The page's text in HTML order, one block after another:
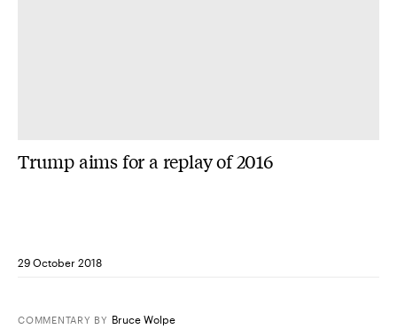
Trump aims for a replay of 2016
29 October 2018
COMMENTARY BY Bruce Wolpe